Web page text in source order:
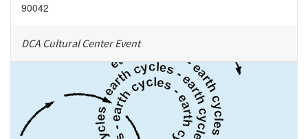
90042
DCA Cultural Center Event